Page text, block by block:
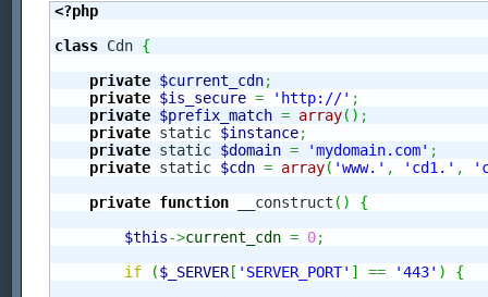
<?php
class Cdn {
private $current_cdn;
private $is_secure = 'http://' ;
private $prefix_match = array( ) ;
private static $instance;
private static $domain = 'mydomain.com' ;
private static $cdn = array( 'www.' , 'cd1.' ,
private function __construct ( )
{
$this->current_cdn = 0;
if
($_SERVER[ 'SERVER_PORT' ] == '443' )
{